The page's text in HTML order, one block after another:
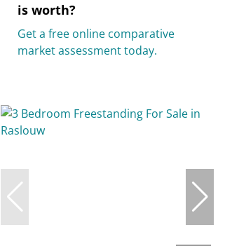
is worth?
Get a free online comparative
market assessment today.